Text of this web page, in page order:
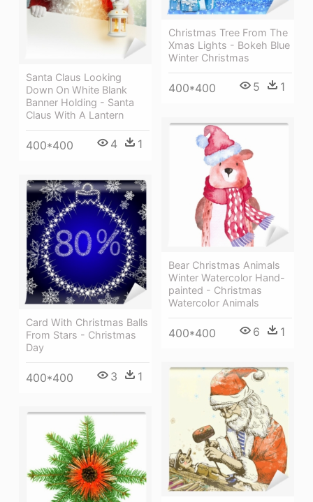
Christmas Tree From The
Xmas Lights - Bokeh Blue
Winter Christmas
400*400 5 1
Santa Claus Looking
Down On White Blank
Banner Holding - Santa
Claus With A Lantern
400*400 4 1
Bear Christmas Animals
Winter Watercolor Hand-
painted - Christmas
Watercolor Animals
400*400 6 1
Card With Christmas Balls
From Stars - Christmas
Day
400*400 3 1